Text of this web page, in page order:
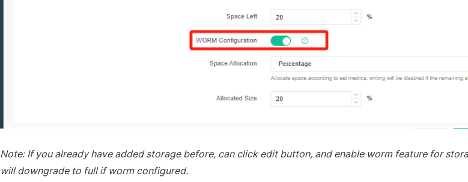
Note: If you already have added storage before, can click edit button, and enable worm feature for
will downgrade to full if worm configured.